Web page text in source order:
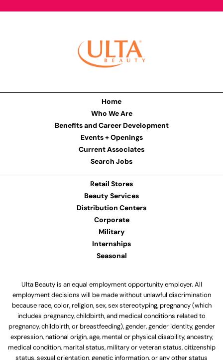
Home
Who We Are
Benefits and Career Development
Events + Openings
Current Associates
Search Jobs
Retail Stores
Beauty Services
Distribution Centers
Corporate
Military
Internships
Seasonal
Ulta Beauty is an equal employment opportunity employer. All
employment decisions will be made without unlawful discrimination
because race, color, religion, sex, sex stereotyping, pregnancy (which
includes pregnancy, childbirth, and medical conditions related to
pregnancy, childbirth, or breastfeeding), gender, gender identity, gender
expression, national origin, age, mental or physical disability, ancestry,
medical condition, marital status, military or veteran status, citizenship
status, sexual orientation, genetic information, or any other status